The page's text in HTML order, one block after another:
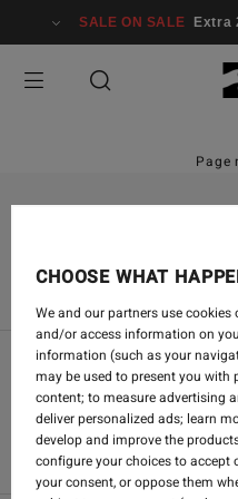
SALE ON SALE Extra
Page
Find a Store
Women's Community
Men's Community
CHOOSE WHAT
We and our partners use
and/or access information on
information (such as your
may be used to present you
content; to measure advertising
deliver personalized ads; learn
develop and improve the
configure your choices to accept
your consent, or oppose them